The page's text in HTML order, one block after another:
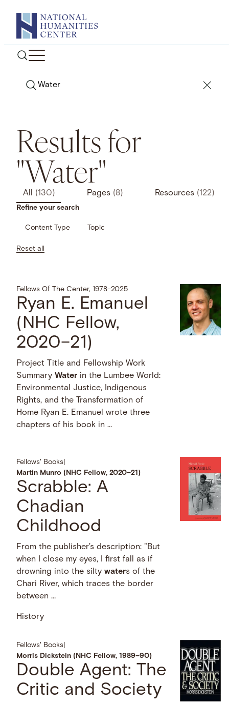
content
Search
Results for
"Water"
All (130) Pages (8) Resources (122)
Refine your search
Content Type Topic
Reset all
Fellows Of The Center, 1978–2025
Ryan E. Emanuel
(NHC Fellow,
2020–21)
Project Title and Fellowship Work
SummaryWater in the Lumbee World:
Environmental Justice, Indigenous
Rights, and the Transformation of
Home Ryan E. Emanuel wrote three
chapters of his book in …
Fellows' Books
Martin Munro (NHC Fellow, 2020–21)
Scrabble: A
Chadian
Childhood
From the publisher's description: "But
when I close my eyes, I first fall as if
drowning into the siltywaters of the
Chari River, which traces the border
between …
History
Fellows' Books
Morris Dickstein (NHC Fellow, 1989–90)
Double Agent: The
Critic and Society